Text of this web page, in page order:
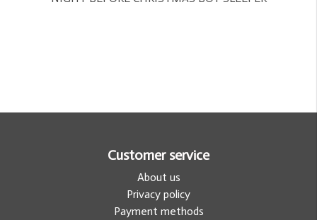
Customer service
About us
Privacy policy
Payment methods